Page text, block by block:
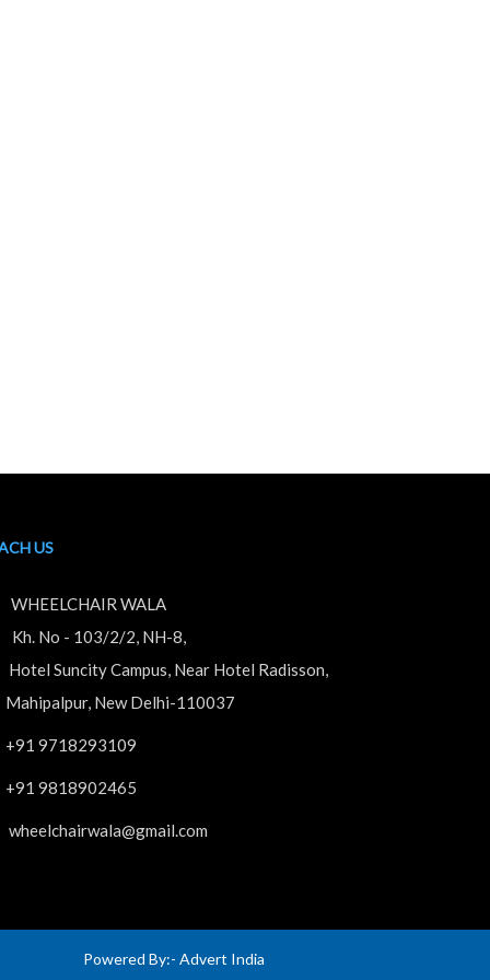
US
WHEELCHAIR WALA
No - 103/2/2, NH-8,
Suncity Campus, Near Hotel Radisson,
New Delhi-110037
+91 9718293109
+91 9818902465
wheelchairwala@gmail.com
Powered By:- Advert India